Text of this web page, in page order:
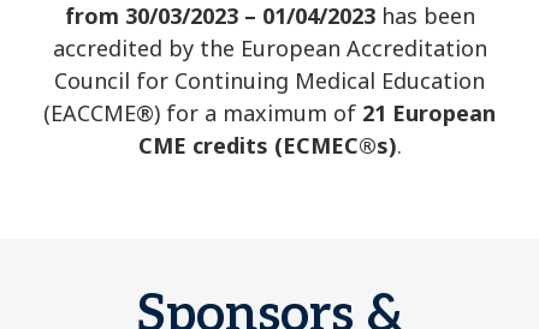
from 30/03/2023 – 01/04/2023has been
accredited by the European Accreditation
Council for Continuing Medical Education
(EACCME®) for a maximum of 21 European
CME credits (ECMEC®s).
Sponsors &